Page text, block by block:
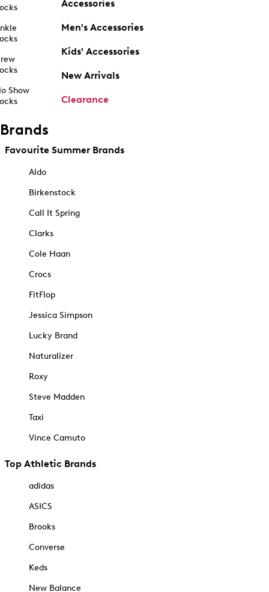
Show
Accessories
Men's Accessories
Kids' Accessories
New Arrivals
Clearance
Brands
Favourite Summer Brands
Aldo
Birkenstock
Call It Spring
Clarks
Cole Haan
Crocs
FitFlop
Jessica Simpson
Lucky Brand
Naturalizer
Roxy
Steve Madden
Taxi
Vince Camuto
Top Athletic Brands
adidas
ASICS
Brooks
Converse
Keds
New Balance